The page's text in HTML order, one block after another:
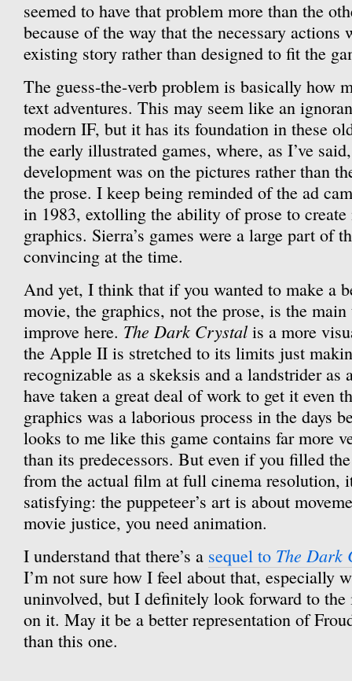
seemed to have that problem more than the
because of the way that the necessary actions
existing story rather than designed to fit the
The guess-the-verb problem is basically how
text adventures. This may seem like an
modern IF, but it has its foundation in these
the early illustrated games, where, as I’ve
development was on the pictures rather than
the prose. I keep being reminded of the ad
in 1983, extolling the ability of prose to
graphics. Sierra’s games were a large part of
convincing at the time.
And yet, I think that if you wanted to make a
movie, the graphics, not the prose, is the main
improve here. The Dark Crystal is a more
the Apple II is stretched to its limits just
recognizable as a skeksis and a landstrider as
have taken a great deal of work to get it even
graphics was a laborious process in the days
looks to me like this game contains far more
than its predecessors. But even if you filled
from the actual film at full cinema resolution,
satisfying: the puppeteer’s art is about
movie justice, you need animation.
I understand that there’s a sequel to The Dark
I’m not sure how I feel about that, especially
uninvolved, but I definitely look forward to the
on it. May it be a better representation of
than this one.